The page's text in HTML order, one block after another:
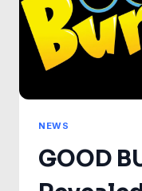
NEWS
GOOD